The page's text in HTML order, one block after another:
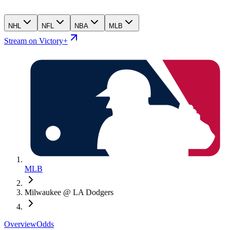
NHL NFL NBA MLB
Stream on Victory+
MLB
Milwaukee @ LA Dodgers
OverviewOdds